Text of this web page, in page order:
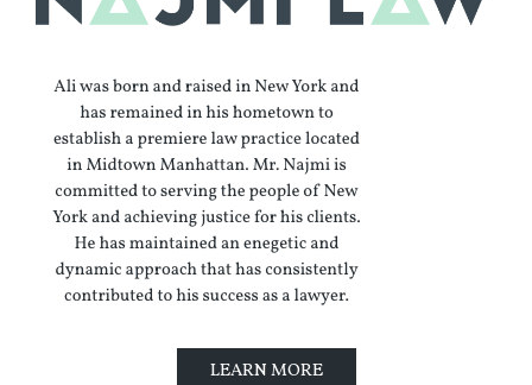
LEARN MORE